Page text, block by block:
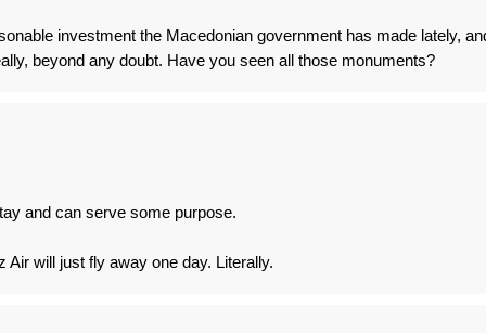
investment the Macedonian government has made lately,
beyond any doubt. Have you seen all those monuments?
and can serve some purpose.
will just fly away one day. Literally.